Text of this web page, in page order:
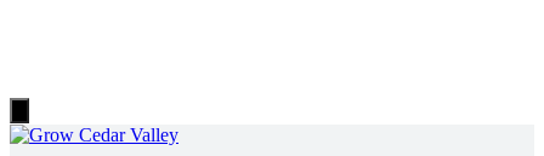
Toggle
Menu